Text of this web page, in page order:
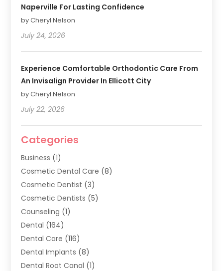
Naperville For Lasting Confidence
by Cheryl Nelson
July 24, 2026
Experience Comfortable Orthodontic Care From
An Invisalign Provider In Ellicott City
by Cheryl Nelson
July 22, 2026
Categories
Business (1)
Cosmetic Dental Care (8)
Cosmetic Dentist (3)
Cosmetic Dentists (5)
Counseling (1)
Dental (164)
Dental Care (116)
Dental Implants (8)
Dental Root Canal (1)